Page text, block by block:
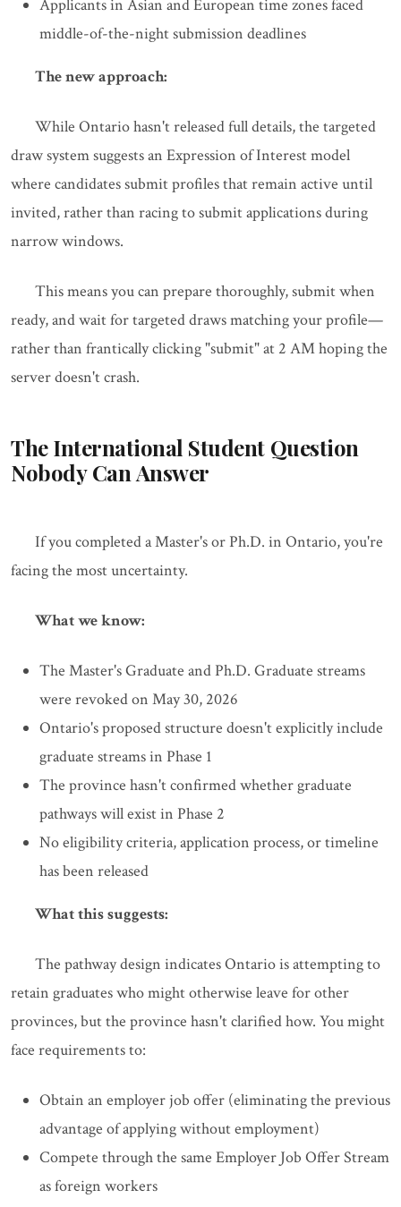
Applicants in Asian and European time zones faced
middle-of-the-night submission deadlines
The new approach:
While Ontario hasn't released full details, the targeted
draw system suggests an Expression of Interest model
where candidates submit profiles that remain active until
invited, rather than racing to submit applications during
narrow windows.
This means you can prepare thoroughly, submit when
ready, and wait for targeted draws matching your profile—
rather than frantically clicking "submit" at 2 AM hoping the
server doesn't crash.
The International Student Question
Nobody Can Answer
If you completed a Master's or Ph.D. in Ontario, you're
facing the most uncertainty.
What we know:
The Master's Graduate and Ph.D. Graduate streams
were revoked on May 30, 2026
Ontario's proposed structure doesn't explicitly include
graduate streams in Phase 1
The province hasn't confirmed whether graduate
pathways will exist in Phase 2
No eligibility criteria, application process, or timeline
has been released
What this suggests:
The pathway design indicates Ontario is attempting to
retain graduates who might otherwise leave for other
provinces, but the province hasn't clarified how. You might
face requirements to:
Obtain an employer job offer (eliminating the previous
advantage of applying without employment)
Compete through the same Employer Job Offer Stream
as foreign workers